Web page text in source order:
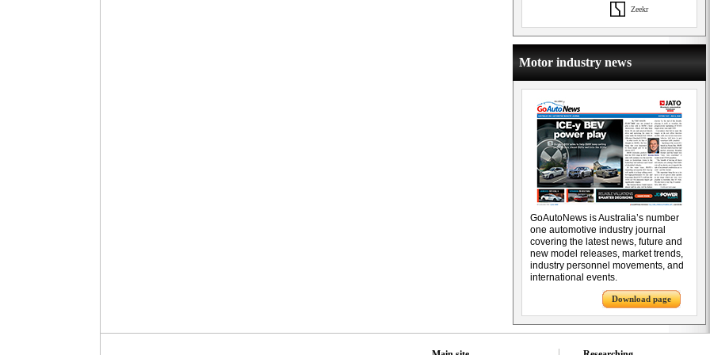
Zeekr
Motor industry news
GoAutoNews is Australia’s number
one automotive industry journal
covering the latest news, future and
new model releases, market trends,
industry personnel movements, and
international events.
Download page